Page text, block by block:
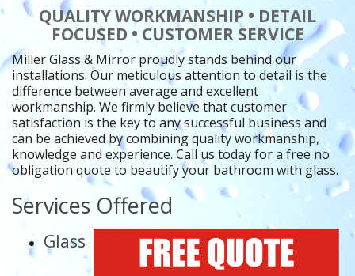
QUALITY WORKMANSHIP • DETAIL
FOCUSED • CUSTOMER SERVICE
Miller Glass & Mirror proudly stands behind our
installations. Our meticulous attention to detail is the
difference between average and excellent
workmanship. We firmly believe that customer
satisfaction is the key to any successful business and
can be achieved by combining quality workmanship,
knowledge and experience. Call us today for a free no
obligation quote to beautify your bathroom with glass.
Services Offered
Glass